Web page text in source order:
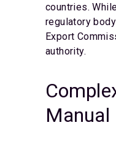
countries.
regulatory
Export
authority.
Manual